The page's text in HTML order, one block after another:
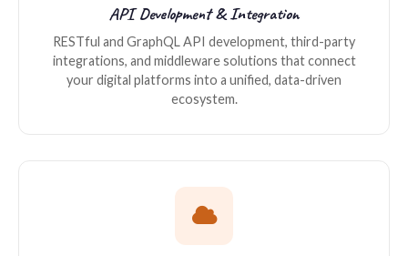
API Development & Integration
RESTful and GraphQL API development, third-party
integrations, and middleware solutions that connect
your digital platforms into a unified, data-driven
ecosystem.